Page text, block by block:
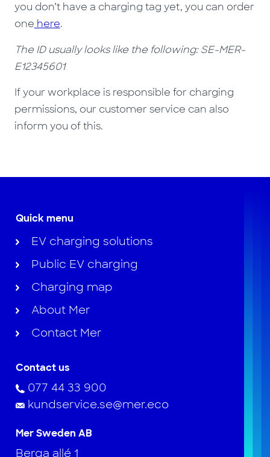
you don’t have a charging tag yet, you can order
one here.
The ID usually looks like the following: SE-MER-
E12345601
If your workplace is responsible for charging
permissions, our customer service can also
inform you of this.
Quick menu
EV charging solutions
Public EV charging
Charging map
About Mer
Contact Mer
Contact us
077 44 33 900
kundservice.se@mer.eco
Mer Sweden AB
Berga allé 1